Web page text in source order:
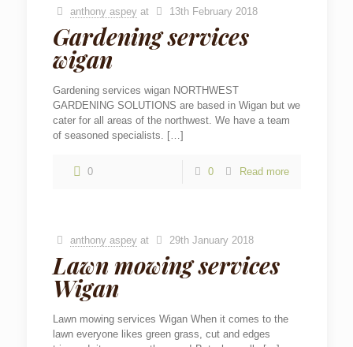
anthony aspey at 13th February 2018
Gardening services
wigan
Gardening services wigan NORTHWEST
GARDENING SOLUTIONS are based in Wigan but we
cater for all areas of the northwest. We have a team
of seasoned specialists. […]
0 0 Read more
anthony aspey at 29th January 2018
Lawn mowing services
Wigan
Lawn mowing services Wigan When it comes to the
lawn everyone likes green grass, cut and edges